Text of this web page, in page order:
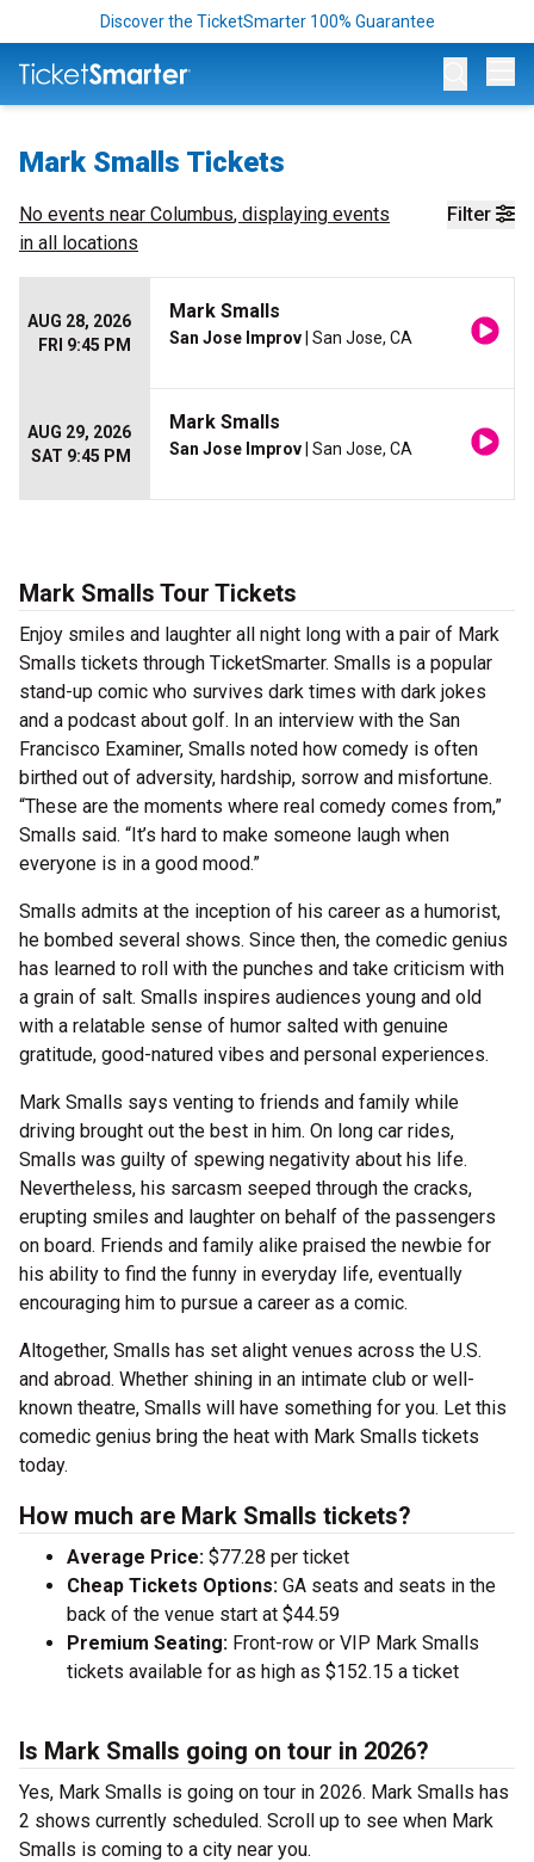
Discover the TicketSmarter 100% Guarantee
Mark Smalls Tickets
Filter
No events near Columbus, displaying events
in all locations
AUG 28, 2026
FRI 9:45 PM
Mark Smalls
San Jose Improv | San Jose, CA
AUG 29, 2026
SAT 9:45 PM
Mark Smalls
San Jose Improv | San Jose, CA
Mark Smalls Tour Tickets
Enjoy smiles and laughter all night long with a pair of Mark
Smalls tickets through TicketSmarter. Smalls is a popular
stand-up comic who survives dark times with dark jokes
and a podcast about golf. In an interview with the San
Francisco Examiner, Smalls noted how comedy is often
birthed out of adversity, hardship, sorrow and misfortune.
“These are the moments where real comedy comes from,”
Smalls said. “It’s hard to make someone laugh when
everyone is in a good mood.”
Smalls admits at the inception of his career as a humorist,
he bombed several shows. Since then, the comedic genius
has learned to roll with the punches and take criticism with
a grain of salt. Smalls inspires audiences young and old
with a relatable sense of humor salted with genuine
gratitude, good-natured vibes and personal experiences.
Mark Smalls says venting to friends and family while
driving brought out the best in him. On long car rides,
Smalls was guilty of spewing negativity about his life.
Nevertheless, his sarcasm seeped through the cracks,
erupting smiles and laughter on behalf of the passengers
on board. Friends and family alike praised the newbie for
his ability to find the funny in everyday life, eventually
encouraging him to pursue a career as a comic.
Altogether, Smalls has set alight venues across the U.S.
and abroad. Whether shining in an intimate club or well-
known theatre, Smalls will have something for you. Let this
comedic genius bring the heat with Mark Smalls tickets
today.
How much are Mark Smalls tickets?
Average Price: $77.28 per ticket
Cheap Tickets Options: GA seats and seats in the
back of the venue start at $44.59
Premium Seating: Front-row or VIP Mark Smalls
tickets available for as high as $152.15 a ticket
Is Mark Smalls going on tour in 2026?
Yes, Mark Smalls is going on tour in 2026. Mark Smalls has
2 shows currently scheduled. Scroll up to see when Mark
Smalls is coming to a city near you.